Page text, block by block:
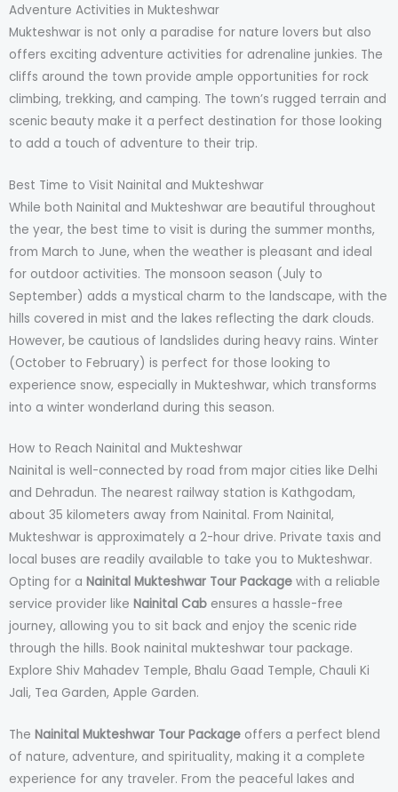
Adventure Activities in Mukteshwar
Mukteshwar is not only a paradise for nature lovers but also
offers exciting adventure activities for adrenaline junkies. The
cliffs around the town provide ample opportunities for rock
climbing, trekking, and camping. The town’s rugged terrain and
scenic beauty make it a perfect destination for those looking
to add a touch of adventure to their trip.
Best Time to Visit Nainital and Mukteshwar
While both Nainital and Mukteshwar are beautiful throughout
the year, the best time to visit is during the summer months,
from March to June, when the weather is pleasant and ideal
for outdoor activities. The monsoon season (July to
September) adds a mystical charm to the landscape, with the
hills covered in mist and the lakes reflecting the dark clouds.
However, be cautious of landslides during heavy rains. Winter
(October to February) is perfect for those looking to
experience snow, especially in Mukteshwar, which transforms
into a winter wonderland during this season.
How to Reach Nainital and Mukteshwar
Nainital is well-connected by road from major cities like Delhi
and Dehradun. The nearest railway station is Kathgodam,
about 35 kilometers away from Nainital. From Nainital,
Mukteshwar is approximately a 2-hour drive. Private taxis and
local buses are readily available to take you to Mukteshwar.
Opting for a Nainital Mukteshwar Tour Package with a reliable
service provider like Nainital Cab ensures a hassle-free
journey, allowing you to sit back and enjoy the scenic ride
through the hills. Book nainital mukteshwar tour package.
Explore Shiv Mahadev Temple, Bhalu Gaad Temple, Chauli Ki
Jali, Tea Garden, Apple Garden.
The Nainital Mukteshwar Tour Package offers a perfect blend
of nature, adventure, and spirituality, making it a complete
experience for any traveler. From the peaceful lakes and